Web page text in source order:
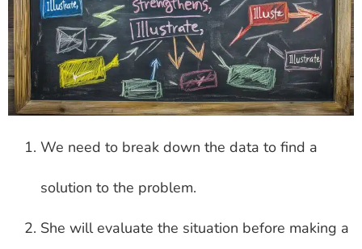
We need to break down the data to find a
solution to the problem.
She will evaluate the situation before making a